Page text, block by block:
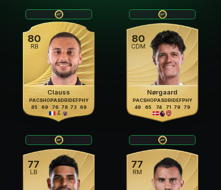
80
RB
Clauss
PAC
85
SHO
69
PAS
76
DRI
78
DEF
73
PHY
69
80
CDM
Nørgaard
PAC
49
SHO
65
PAS
74
DRI
71
DEF
79
PHY
79
77
LB
77
RM